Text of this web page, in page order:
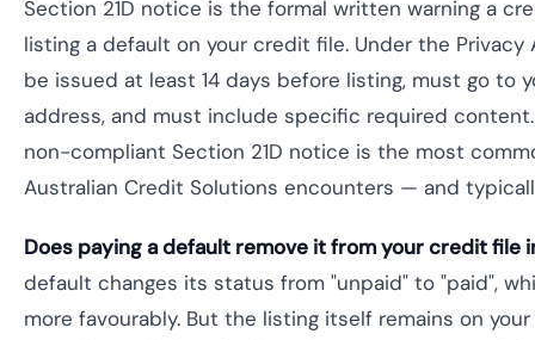
Section 21D notice is the formal written warning a
listing a default on your credit file. Under the
be issued at least 14 days before listing, must go to
address, and must include specific required
non-compliant Section 21D notice is the most
Australian Credit Solutions encounters — and
Does paying a default remove it from your credit file
default changes its status from "unpaid" to "paid",
more favourably. But the listing itself remains on